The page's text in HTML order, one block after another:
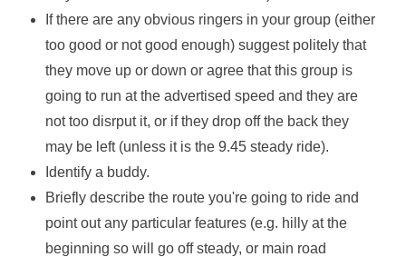
If there are any obvious ringers in your group (either
too good or not good enough) suggest politely that
they move up or down or agree that this group is
going to run at the advertised speed and they are
not too disrput it, or if they drop off the back they
may be left (unless it is the 9.45 steady ride).
Identify a buddy.
Briefly describe the route you're going to ride and
point out any particular features (e.g. hilly at the
beginning so will go off steady, or main road